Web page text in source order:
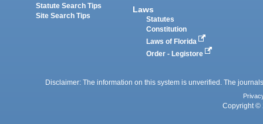
Statute Search Tips
Site Search Tips
Laws
Statutes
Constitution
Laws of Florida
Order - Legistore
Disclaimer: The information on this system is unverified. The
Copyright ©